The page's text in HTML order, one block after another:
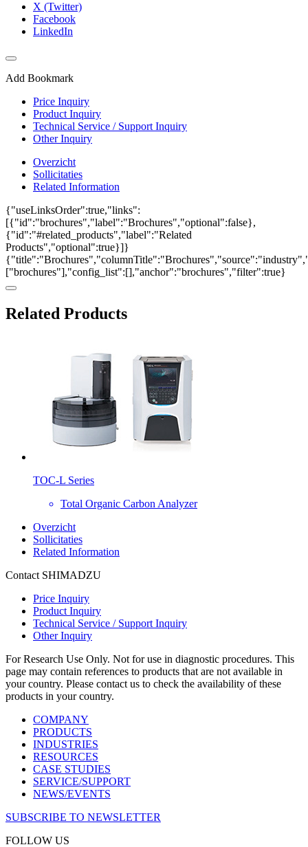
X (Twitter)
Facebook
LinkedIn
Add Bookmark
Price Inquiry
Product Inquiry
Technical Service / Support Inquiry
Other Inquiry
Overzicht
Sollicitaties
Related Information
{"useLinksOrder":true,"links":
[{"id":"brochures","label":"Brochures","optional":false},
{"id":"#related_products","label":"Related
Products","optional":true}]}
["brochures"],"config_list":[],"anchor":"brochures","filter":true}
Related Products
TOC-L Series
Total Organic Carbon Analyzer
Overzicht
Sollicitaties
Related Information
Contact SHIMADZU
Price Inquiry
Product Inquiry
Technical Service / Support Inquiry
Other Inquiry
For Research Use Only. Not for use in diagnostic procedures. This
page may contain references to products that are not available in
your country. Please contact us to check the availability of these
products in your country.
COMPANY
PRODUCTS
INDUSTRIES
RESOURCES
CASE STUDIES
SERVICE/SUPPORT
NEWS/EVENTS
SUBSCRIBE TO NEWSLETTER
FOLLOW US